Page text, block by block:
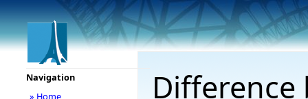
Navigation
» Home